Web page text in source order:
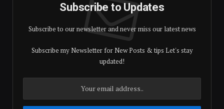
Subscribe to Updates
Subscribe to our newsletter and never miss our latest news
Subscribe my Newsletter for New Posts & tips Let's stay
updated!